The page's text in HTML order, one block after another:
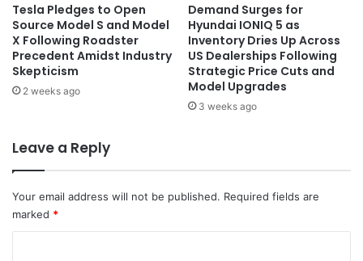
Tesla Pledges to Open
Source Model S and Model
X Following Roadster
Precedent Amidst Industry
Skepticism
2 weeks ago
Demand Surges for
Hyundai IONIQ 5 as
Inventory Dries Up Across
US Dealerships Following
Strategic Price Cuts and
Model Upgrades
3 weeks ago
Leave a Reply
Your email address will not be published. Required fields are
marked *